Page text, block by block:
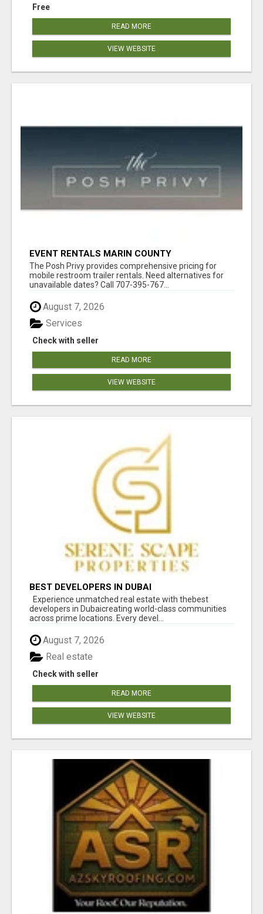
Free
READ MORE
VIEW WEBSITE
EVENT RENTALS MARIN COUNTY
The Posh Privy provides comprehensive pricing for
mobile restroom trailer rentals. Need alternatives for
unavailable dates? Call 707-395-767...
August 7, 2026
Check with seller
Services
READ MORE
VIEW WEBSITE
BEST DEVELOPERS IN DUBAI
Experience unmatched real estate with thebest
developers in Dubaicreating world-class communities
across prime locations. Every devel...
August 7, 2026
Check with seller
Real estate
READ MORE
VIEW WEBSITE